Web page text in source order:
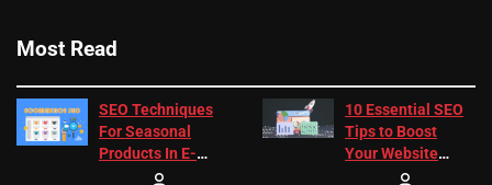
Most Read
SEO Techniques
For Seasonal
Products In E-
Commerce
10 Essential SEO
Tips to Boost
Your Website
Ranking